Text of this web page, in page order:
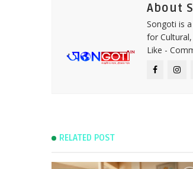
About
Songoti is
for
Like -
RELATED POST